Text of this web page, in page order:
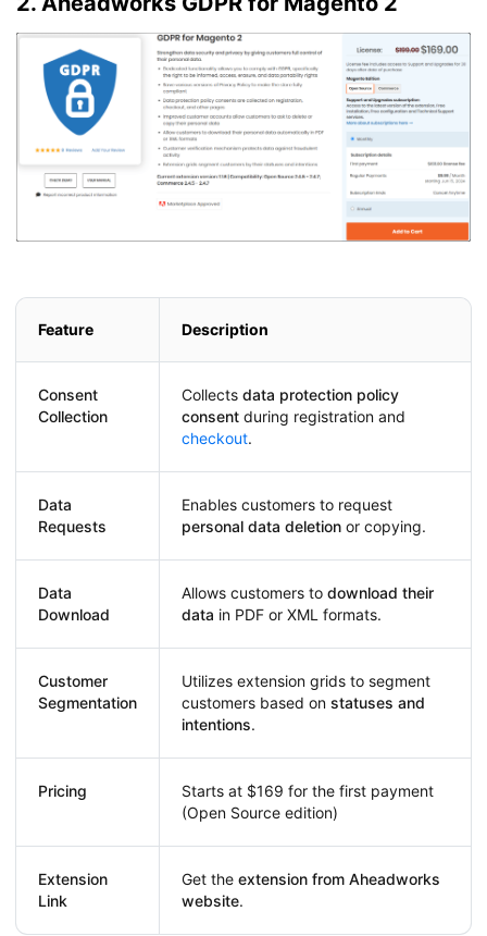
Feature Description
Consent
Collection
Collects data protection policy
consent during registration and
checkout.
Data
Requests
Enables customers to request
personal data deletion or copying.
Data
Download
Allows customers to download their
data in PDF or XML formats.
Customer
Segmentation
Utilizes extension grids to segment
customers based on statuses and
intentions.
Pricing
Starts at $169 for the first payment
(Open Source edition)
Extension
Link
Get the extension from Aheadworks
website.